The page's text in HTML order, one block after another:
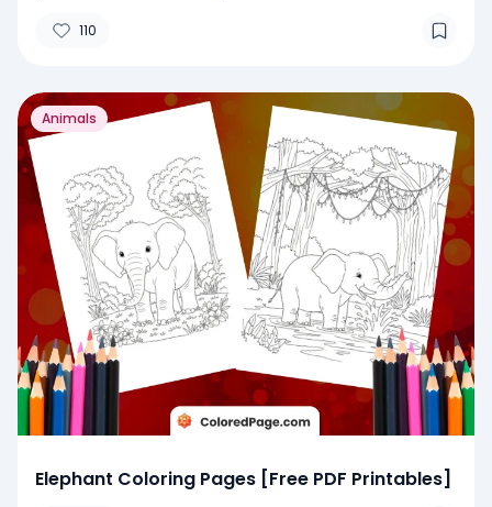
110
Animals
Elephant Coloring Pages [Free PDF Printables]